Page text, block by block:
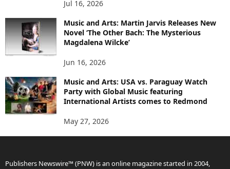
Jul 16, 2026
Music and Arts: Martin Jarvis Releases New
Novel ‘The Other Bach: The Mysterious
Magdalena Wilcke’
Jun 16, 2026
Music and Arts: USA vs. Paraguay Watch
Party with Global Music featuring
International Artists comes to Redmond
May 27, 2026
Publishers Newswire™ (PNW) is an online magazine started in 2004,